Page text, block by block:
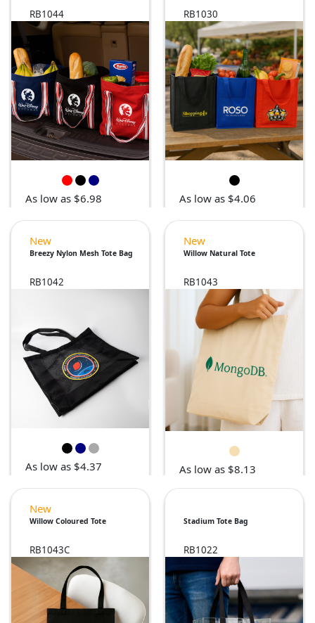
RB1044
As low as $6.98
RB1030
As low as $4.06
New
Breezy Nylon Mesh Tote Bag
RB1042
As low as $4.37
New
Willow Natural Tote
RB1043
As low as $8.13
New
Willow Coloured Tote
RB1043C
Stadium Tote Bag
RB1022